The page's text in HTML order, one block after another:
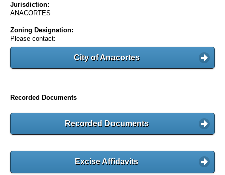
Jurisdiction:
ANACORTES
Zoning Designation:
Please contact:
City of Anacortes
Recorded Documents
Recorded Documents
Excise Affidavits